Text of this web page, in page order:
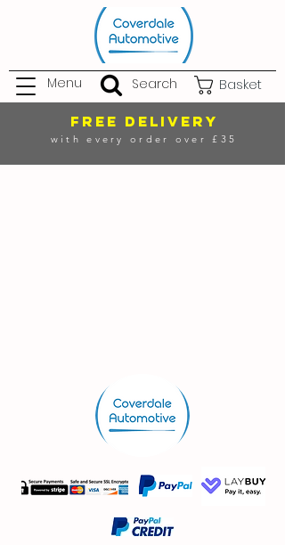
Basket
Menu Search
FREE DELIVERY
with every order over £35